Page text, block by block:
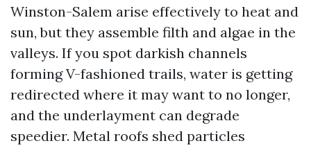
Winston-Salem arise effectively to heat and
sun, but they assemble filth and algae in the
valleys. If you spot darkish channels
forming V-fashioned trails, water is getting
redirected where it may want to no longer,
and the underlayment can degrade
speedier. Metal roofs shed particles